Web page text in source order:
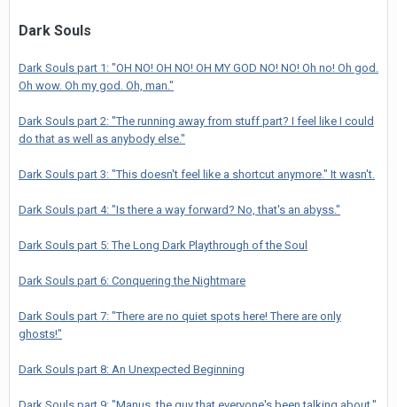
Dark Souls
Dark Souls part 1: "OH NO! OH NO! OH MY GOD NO! NO! Oh no! Oh god.
Oh wow. Oh my god. Oh, man."
Dark Souls part 2: "The running away from stuff part? I feel like I could
do that as well as anybody else."
Dark Souls part 3: "This doesn't feel like a shortcut anymore." It wasn't.
Dark Souls part 4: "Is there a way forward? No, that's an abyss."
Dark Souls part 5: The Long Dark Playthrough of the Soul
Dark Souls part 6: Conquering the Nightmare
Dark Souls part 7: "There are no quiet spots here! There are only
ghosts!"
Dark Souls part 8: An Unexpected Beginning